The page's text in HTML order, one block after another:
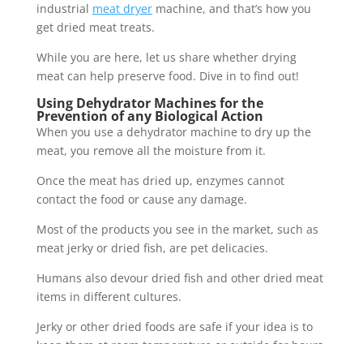
industrial meat dryermachine, and that’s how you
get dried meat treats.
While you are here, let us share whether drying
meat can help preserve food. Dive in to find out!
Using Dehydrator Machines for the
Prevention of any Biological Action
When you use a dehydrator machine to dry up the
meat, you remove all the moisture from it.
Once the meat has dried up, enzymes cannot
contact the food or cause any damage.
Most of the products you see in the market, such as
meat jerky or dried fish, are pet delicacies.
Humans also devour dried fish and other dried meat
items in different cultures.
Jerky or other dried foods are safe if your idea is to